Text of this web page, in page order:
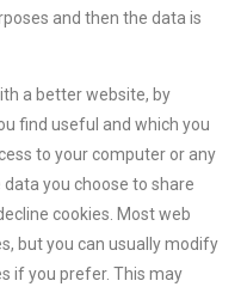
and then the data is
a better website, by
find useful and which you
to your computer or any
you choose to share
cookies. Most web
but you can usually modify
if you prefer. This may